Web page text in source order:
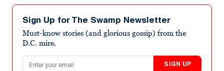
seconds
minute,
seconds
Sign Up for The Swamp Newsletter
Must-know stories (and glorious gossip) from the
D.C. mire.
Email address
SIGN UP